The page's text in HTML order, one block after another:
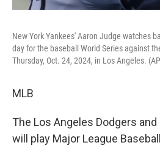
New York Yankees' Aaron Judge watches
day for the baseball World Series against
Thursday, Oct. 24, 2024, in Los Angeles.
MLB
The Los Angeles Dodgers
will play Major League